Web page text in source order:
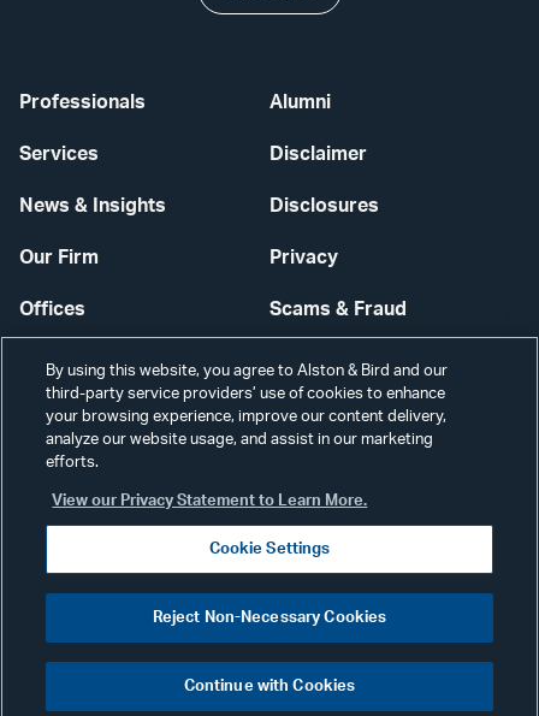
Professionals
Services
News & Insights
Our Firm
Offices
Careers
Alumni
Disclaimer
Disclosures
Privacy
Scams & Fraud
Contact Us
Secure Login
©2026 ALSTON & BIRD LLP
Visit
our
By using this website, you agree to Alston & Bird and our
third-party service providers’ use of cookies to enhance
your browsing experience, improve our content delivery,
analyze our website usage, and assist in our marketing
efforts.
View our Privacy Statement to Learn More.
Cookie Settings
Reject Non-Necessary Cookies
Continue with Cookies